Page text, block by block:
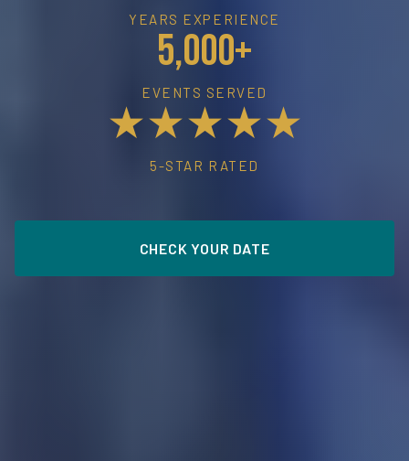
YEARS EXPERIENCE
5,000+
EVENTS SERVED
★★★★★
5-STAR RATED
CHECK YOUR DATE